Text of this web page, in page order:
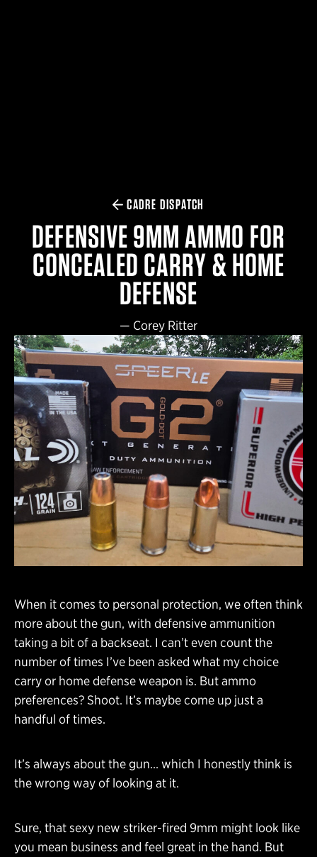
CADRE DISPATCH
DEFENSIVE 9MM AMMO FOR
CONCEALED CARRY & HOME
DEFENSE
— Corey Ritter
When it comes to personal protection, we often think
more about the gun, with defensive ammunition
taking a bit of a backseat. I can’t even count the
number of times I’ve been asked what my choice
carry or home defense weapon is. But ammo
preferences? Shoot. It’s maybe come up just a
handful of times.
It’s always about the gun… which I honestly think is
the wrong way of looking at it.
Sure, that sexy new striker-fired 9mm might look like
you mean business and feel great in the hand. But